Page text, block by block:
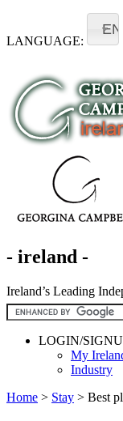
LANGUAGE:
EN
- ireland -
Ireland’s Leading
LOGIN/
My
Industry
Home > Stay > Best